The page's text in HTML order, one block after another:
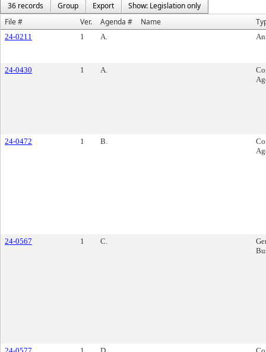
36 records
Group Export
Show: Legislation only
File #
Ver. Agenda # Name
24-0211 1 A.
24-0430 1 A.
24-0472 1 B.
24-0567 1 C.